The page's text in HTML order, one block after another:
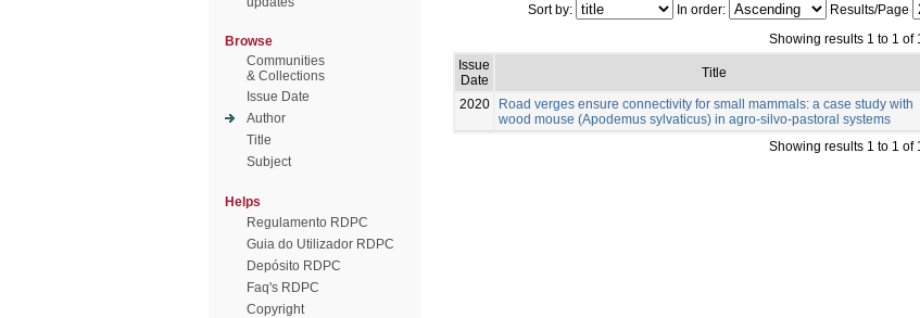
Browse
Communities
& Collections
Issue Date
Author
Title
Subject
Helps
Regulamento RDPC
Guia do Utilizador RDPC
Depósito RDPC
Faq's RDPC
Copyright
Sort by: In order: Results/Page
Showing results 1 to 1 of
Issue
Date
Title
2020
Road verges ensure connectivity for small mammals: a case study with
wood mouse (Apodemus sylvaticus) in agro-silvo-pastoral systems
Showing results 1 to 1 of